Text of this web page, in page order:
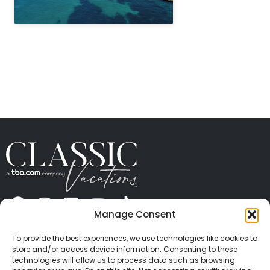
Manage Consent
To provide the best experiences, we use technologies like cookies to
store and/or access device information. Consenting to these
technologies will allow us to process data such as browsing
CONTACT US PRESS
PRIVACY
TERMS OF USE
TRAVEL PROTECTION
© 2026 Classic Vacations. All rights reserved.
Content and images on this site may be the